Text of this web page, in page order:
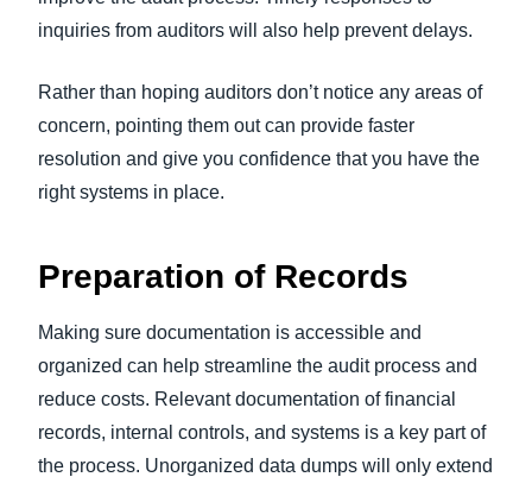
inquiries from auditors will also help prevent delays.
Rather than hoping auditors don’t notice any areas of
concern, pointing them out can provide faster
resolution and give you confidence that you have the
right systems in place.
Preparation of Records
Making sure documentation is accessible and
organized can help streamline the audit process and
reduce costs. Relevant documentation of financial
records, internal controls, and systems is a key part of
the process. Unorganized data dumps will only extend